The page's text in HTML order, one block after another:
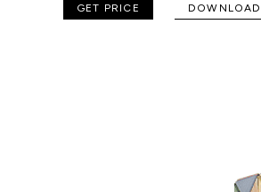
GET PRICE